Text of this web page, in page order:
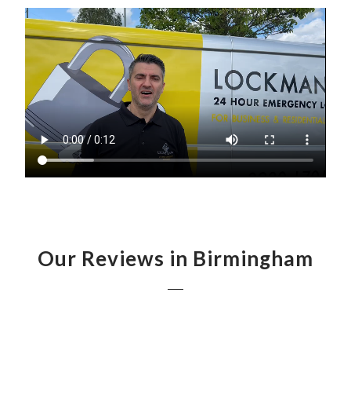
Our Reviews in Birmingham